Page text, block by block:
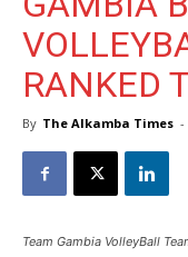
RANKED
By The Alkamba Times -
Team Gambia VolleyBall